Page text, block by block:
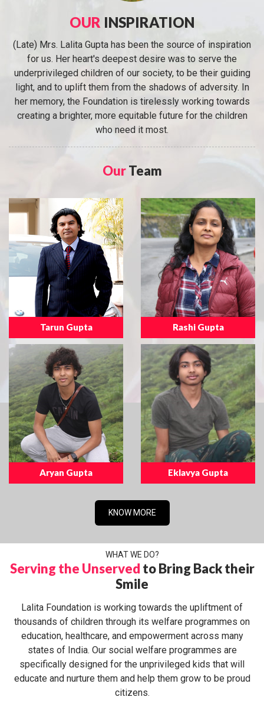
OUR INSPIRATION
(Late) Mrs. Lalita Gupta has been the source of inspiration
for us. Her heart's deepest desire was to serve the
underprivileged children of our society, to be their guiding
light, and to uplift them from the shadows of adversity. In
her memory, the Foundation is tirelessly working towards
creating a brighter, more equitable future for the children
who need it most.
OurTeam
Tarun Gupta Rashi Gupta
Aryan Gupta Eklavya Gupta
KNOW MORE
WHAT WE DO?
Serving the Unserved to Bring Back their
Smile
Lalita Foundation is working towards the upliftment of
thousands of children through its welfare programmes on
education, healthcare, and empowerment across many
states of India. Our social welfare programmes are
specifically designed for the unprivileged kids that will
educate and nurture them and help them grow to be proud
citizens.